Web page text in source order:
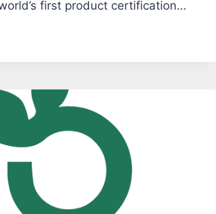
first product certification…